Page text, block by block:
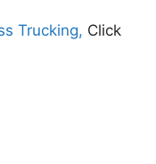
Trucking, Click